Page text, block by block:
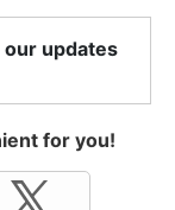
updates
for you!